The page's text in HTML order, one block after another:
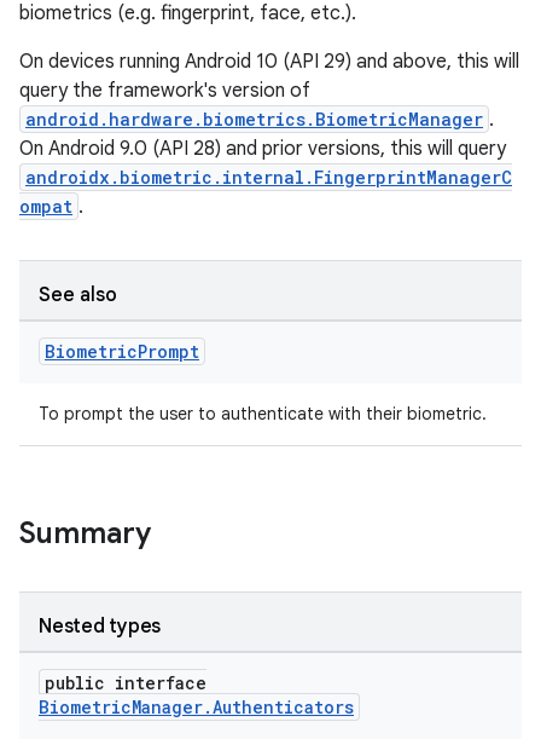
biometrics (e.g. fingerprint, face, etc.).
On devices running Android 10 (API 29) and above, this will
query the framework's version of
android.hardware.biometrics.BiometricManager .
On Android 9.0 (API 28) and prior versions, this will query
androidx.biometric.internal.FingerprintManagerC
ompat .
See also
BiometricPrompt
To prompt the user to authenticate with their biometric.
Summary
Nested types
public interface
BiometricManager.Authenticators